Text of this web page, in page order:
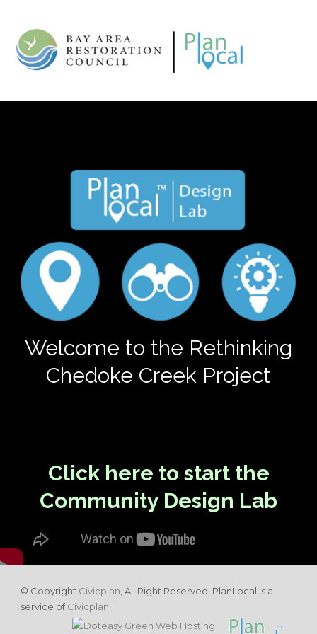
Welcome to the Rethinking
Chedoke Creek Project
Click here to start the
Community Design Lab
© Copyright Civicplan, All Right Reserved. PlanLocal is a
service ofCivicplan.